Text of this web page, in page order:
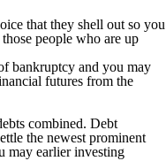
that they shell out so you
people who are up
bankruptcy and you may
futures from the
combined. Debt
the newest prominent
may earlier investing